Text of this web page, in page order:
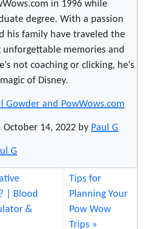
in 1996 while
degree. With a passion
his family have traveled the
memories and
not coaching or clicking, he's
of Disney.
Gowder and PowWows.com
October 14, 2022 by Paul G
G
| Blood
&
Tips for
Planning Your
Pow Wow
Trips